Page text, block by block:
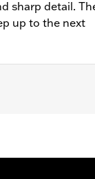
sharp detail.
up to the next